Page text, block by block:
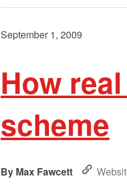
September 1, 2009
How
scheme
Max Fawcett